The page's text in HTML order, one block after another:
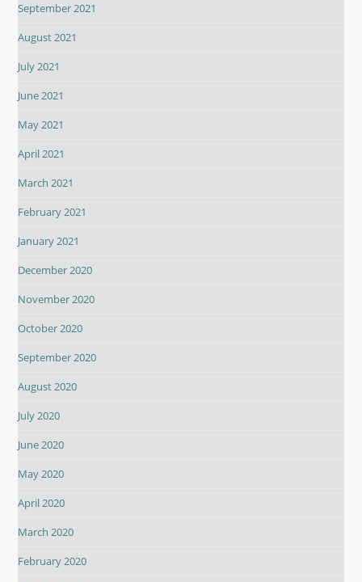
September 2021
August 2021
July 2021
June 2021
May 2021
April 2021
March 2021
February 2021
January 2021
December 2020
November 2020
October 2020
September 2020
August 2020
July 2020
June 2020
May 2020
April 2020
March 2020
February 2020